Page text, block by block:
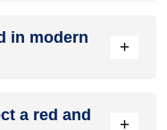
refreshing.
in modern
+
a red and
+